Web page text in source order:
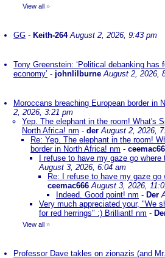
View all »
GG - Keith-264 August 2, 2026, 9:43 pm
Tony Greenstein: ‘Political debanking has
economy’ - johnlilburne August 2, 2026,
Moroccans breaching European border in
2, 2026, 3:21 pm
Yep. The elephant in the room! What's
North Africa! nm - der August 2, 2026,
Re: Yep. The elephant in the room!
border in North Africa! nm -
I refuse to have my gaze go
August 3, 2026, 6:04 am
Re: I refuse to have my gaze go
ceemac666 August 3, 2026,
Indeed. Good point! nm - Der
Very much appreciated your, "We
for red herrings" :) Brilliant! nm -
View all »
Professor Dave takles on zionazis (and